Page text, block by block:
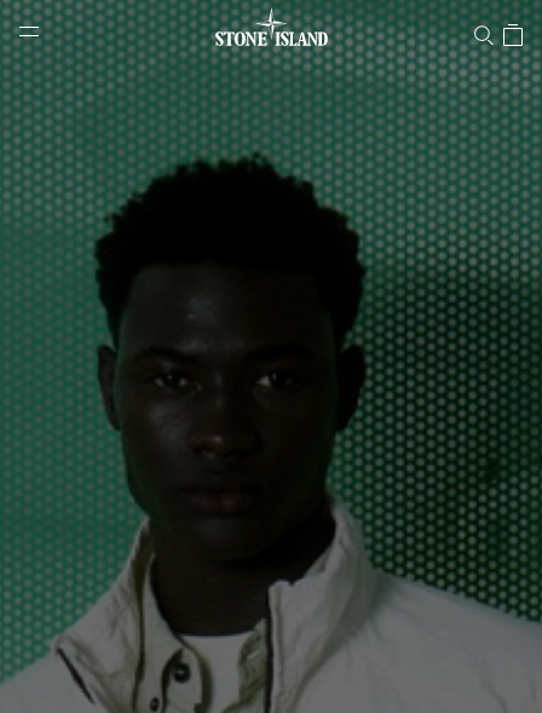
Stone Island Online Store
NAVIGATION.ARIA.GOTOMAINCONTENT
LABEL.SHOPPINGCOUNTRY SWITZERLAND